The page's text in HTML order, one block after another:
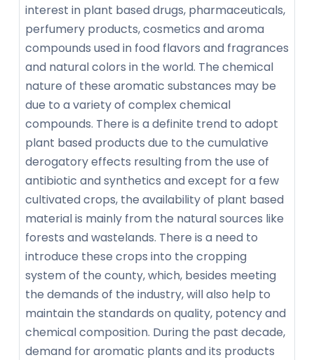
interest in plant based drugs, pharmaceuticals,
perfumery products, cosmetics and aroma
compounds used in food flavors and fragrances
and natural colors in the world. The chemical
nature of these aromatic substances may be
due to a variety of complex chemical
compounds. There is a definite trend to adopt
plant based products due to the cumulative
derogatory effects resulting from the use of
antibiotic and synthetics and except for a few
cultivated crops, the availability of plant based
material is mainly from the natural sources like
forests and wastelands. There is a need to
introduce these crops into the cropping
system of the county, which, besides meeting
the demands of the industry, will also help to
maintain the standards on quality, potency and
chemical composition. During the past decade,
demand for aromatic plants and its products